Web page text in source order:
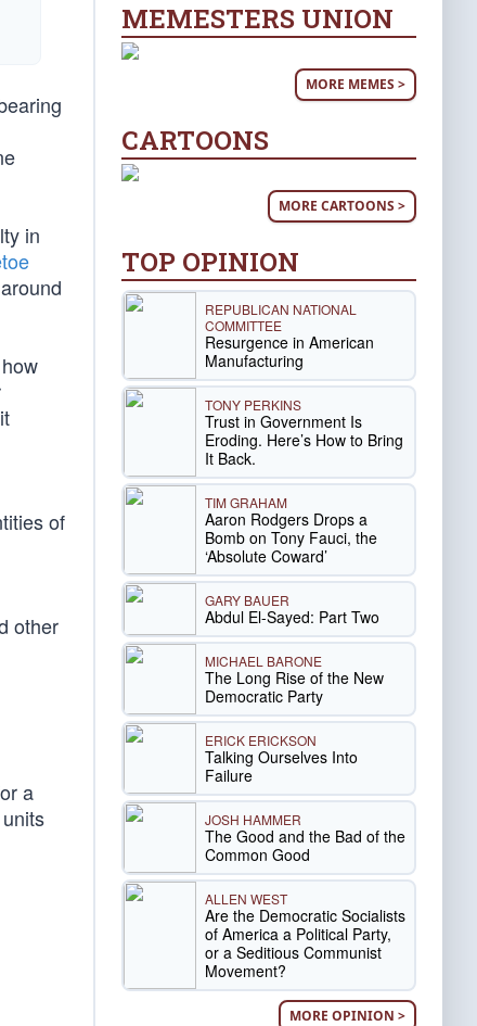
in
of
other
a
MEMESTERS UNION
MORE MEMES >
CARTOONS
MORE CARTOONS >
TOP OPINION
REPUBLICAN NATIONAL
COMMITTEE
Resurgence in American
Manufacturing
TONY PERKINS
Trust in Government Is
Eroding. Here’s How to Bring
It Back.
TIM GRAHAM
Aaron Rodgers Drops a
Bomb on Tony Fauci, the
‘Absolute Coward’
GARY BAUER
Abdul El-Sayed: Part Two
MICHAEL BARONE
The Long Rise of the New
Democratic Party
ERICK ERICKSON
Talking Ourselves Into
Failure
JOSH HAMMER
The Good and the Bad of the
Common Good
ALLEN WEST
Are the Democratic Socialists
of America a Political Party,
or a Seditious Communist
Movement?
MORE OPINION >